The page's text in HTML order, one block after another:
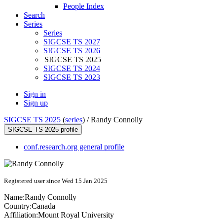
People Index
Search
Series
Series
SIGCSE TS 2027
SIGCSE TS 2026
SIGCSE TS 2025
SIGCSE TS 2024
SIGCSE TS 2023
Sign in
Sign up
SIGCSE TS 2025 (series) /Randy Connolly
SIGCSE TS 2025 profile
conf.research.org general profile
Registered user since Wed 15 Jan 2025
Name:Randy Connolly
Country:Canada
Affiliation:Mount Royal University